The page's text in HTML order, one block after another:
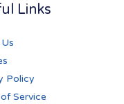
Links
Policy
Service